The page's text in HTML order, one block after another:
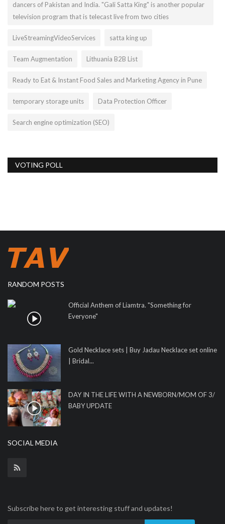
dancers of Pakistan and India. "Gali Satta King" is another popular
television program that is telecast live from two cities
LiveStreamingVideoServices satta king up
Team Augmentation Lithuania B2B List
Ready to Eat & Instant Food Sales and Marketing Agency in Pune
temporary storage units Data Protection Officer
Search engine optimization (SEO)
VOTING POLL
RANDOM POSTS
Official Anthem of Liamtra. "Something for
Everyone"
Gold Necklace sets | Buy Jadau Necklace set online
| Bridal...
DAY IN THE LIFE WITH A NEWBORN/MOM OF 3/
BABY UPDATE
SOCIAL MEDIA
Subscribe here to get interesting stuff and updates!